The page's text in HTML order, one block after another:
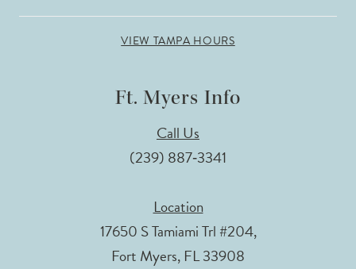
VIEW TAMPA HOURS
Ft. Myers Info
Call Us
(239) 887‑3341
Location
17650 S Tamiami Trl #204,
Fort Myers, FL 33908